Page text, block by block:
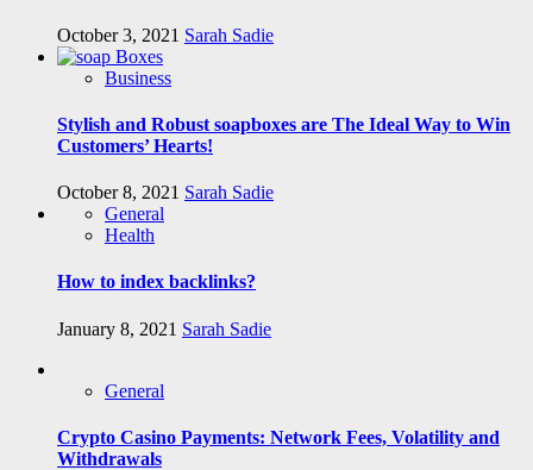
October 3, 2021 Sarah Sadie
Business
Stylish and Robust soapboxes are The Ideal Way to Win
Customers’ Hearts!
October 8, 2021 Sarah Sadie
General
Health
How to index backlinks?
January 8, 2021 Sarah Sadie
General
Crypto Casino Payments: Network Fees, Volatility and
Withdrawals